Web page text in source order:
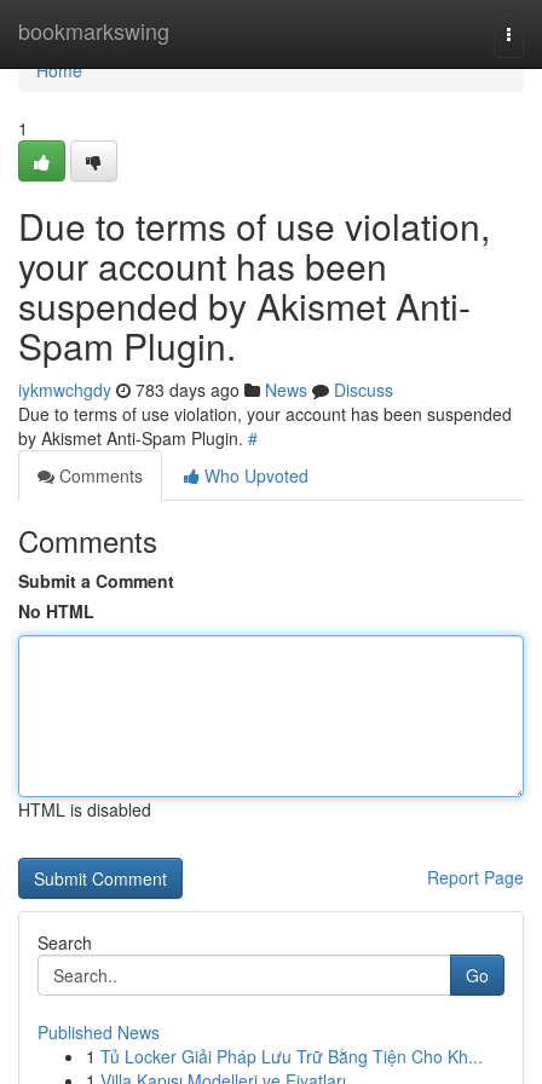
bookmarkswing
Home
Home
1
Due to terms of use violation,
your account has been
suspended by Akismet Anti-
Spam Plugin.
iykmwchgdy 783 days ago News
Discuss
Due to terms of use violation, your account has been suspended
by Akismet Anti-Spam Plugin. #
Comments
Who Upvoted
Comments
Submit a Comment
No HTML
HTML is disabled
Report Page
Search
Go
Published News
1 Tủ Locker Giải Pháp Lưu Trữ Bằng Tiện Cho Kh...